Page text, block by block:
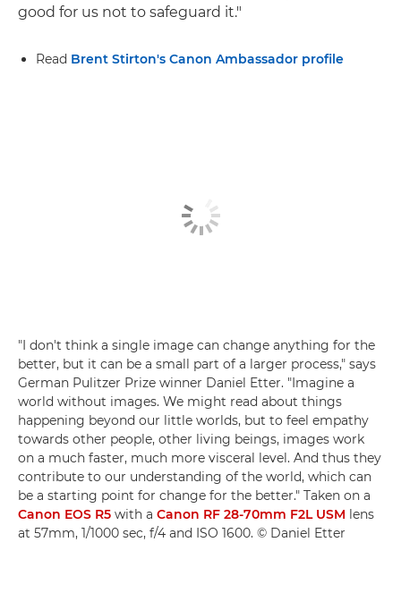
good for us not to safeguard it."
Read Brent Stirton's Canon Ambassador profile
"I don't think a single image can change anything for the
better, but it can be a small part of a larger process," says
German Pulitzer Prize winner Daniel Etter. "Imagine a
world without images. We might read about things
happening beyond our little worlds, but to feel empathy
towards other people, other living beings, images work
on a much faster, much more visceral level. And thus they
contribute to our understanding of the world, which can
be a starting point for change for the better." Taken on a
Canon EOS R5 with a Canon RF 28-70mm F2L USM lens
at 57mm, 1/1000 sec, f/4 and ISO 1600. © Daniel Etter